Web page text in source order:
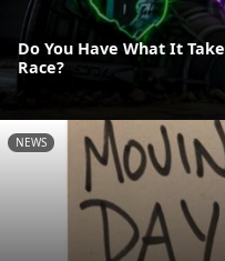
Do You Have What It
Race?
NEWS